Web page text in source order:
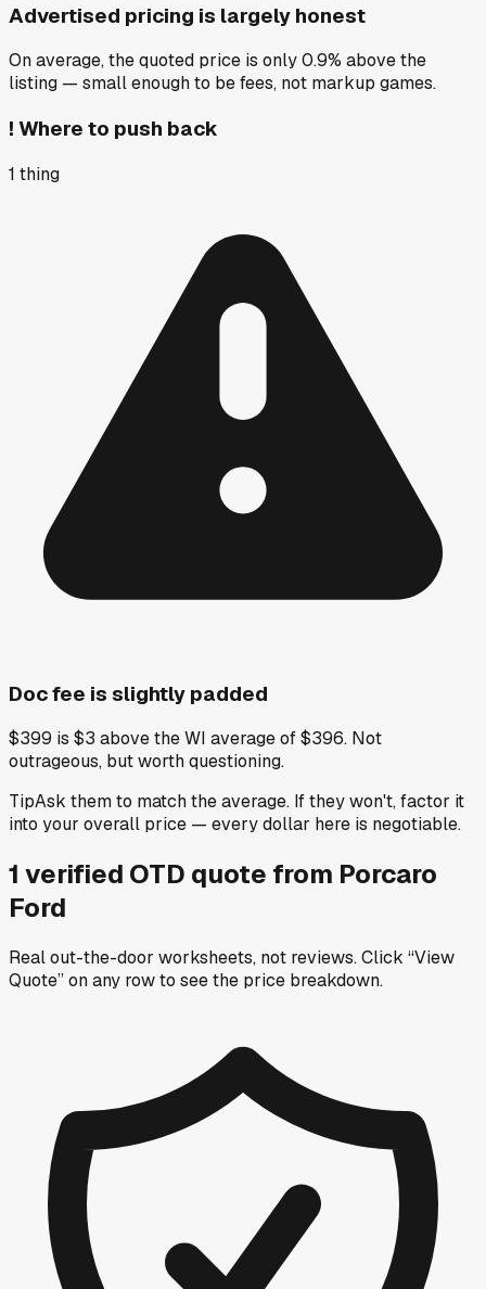
Advertised pricing is largely honest
On average, the quoted price is only 0.9% above the
listing — small enough to be fees, not markup games.
! Where to push back
1 thing
Doc fee is slightly padded
$399 is $3 above the WI average of $396. Not
outrageous, but worth questioning.
TipAsk them to match the average. If they won't, factor it
into your overall price — every dollar here is negotiable.
1 verified OTD quote from Porcaro
Ford
Real out-the-door worksheets, not reviews.Click “View
Quote” on any rowto see the price breakdown.